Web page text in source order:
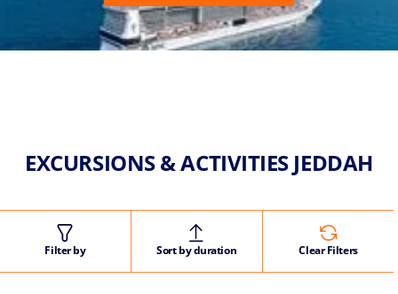
EXCURSIONS & ACTIVITIES JEDDAH
Filter by Sort by duration Clear Filters